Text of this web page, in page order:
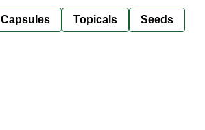
Capsules Topicals Seeds